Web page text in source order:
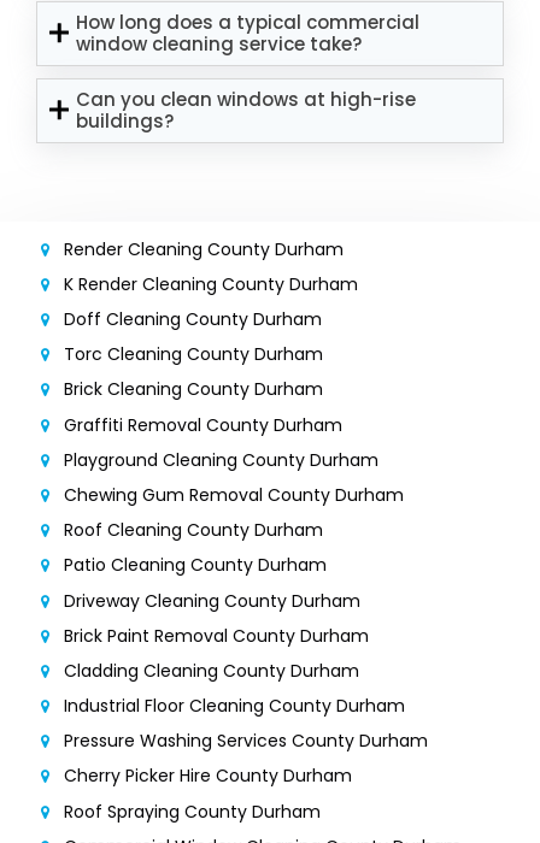
How long does a typical commercial
window cleaning service take?
Can you clean windows at high-rise
buildings?
Render Cleaning County Durham
K Render Cleaning County Durham
Doff Cleaning County Durham
Torc Cleaning County Durham
Brick Cleaning County Durham
Graffiti Removal County Durham
Playground Cleaning County Durham
Chewing Gum Removal County Durham
Roof Cleaning County Durham
Patio Cleaning County Durham
Driveway Cleaning County Durham
Brick Paint Removal County Durham
Cladding Cleaning County Durham
Industrial Floor Cleaning County Durham
Pressure Washing Services County Durham
Cherry Picker Hire County Durham
Roof Spraying County Durham